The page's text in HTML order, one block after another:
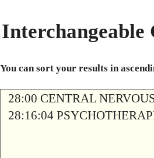
Interchangeable
You can sort your results in
28:00 CENTRAL
28:16:04